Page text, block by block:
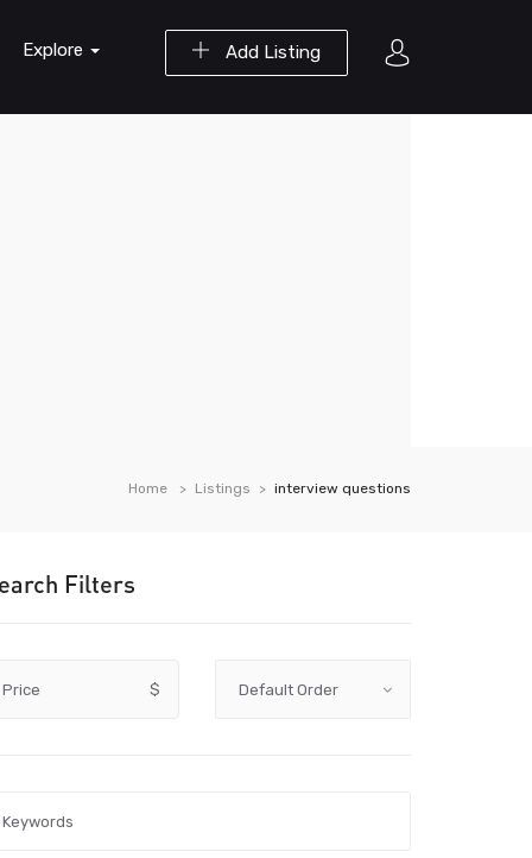
Add Listing
Explore
Home Listings interview questions
Filters
Price $